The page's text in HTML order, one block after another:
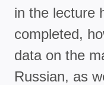
in the lecture
completed,
data on the
Russian, as